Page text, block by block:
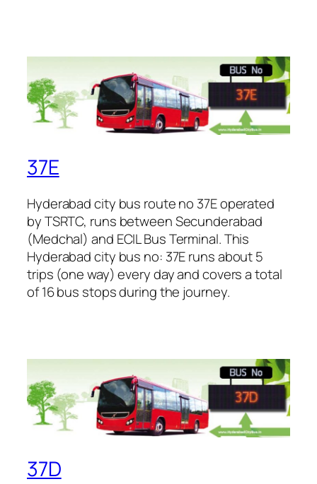
37E
Hyderabad city bus route no 37E operated
by TSRTC, runs between Secunderabad
(Medchal) and ECIL Bus Terminal. This
Hyderabad city bus no: 37E runs about 5
trips (one way) every day and covers a total
of 16 bus stops during the journey.
37D